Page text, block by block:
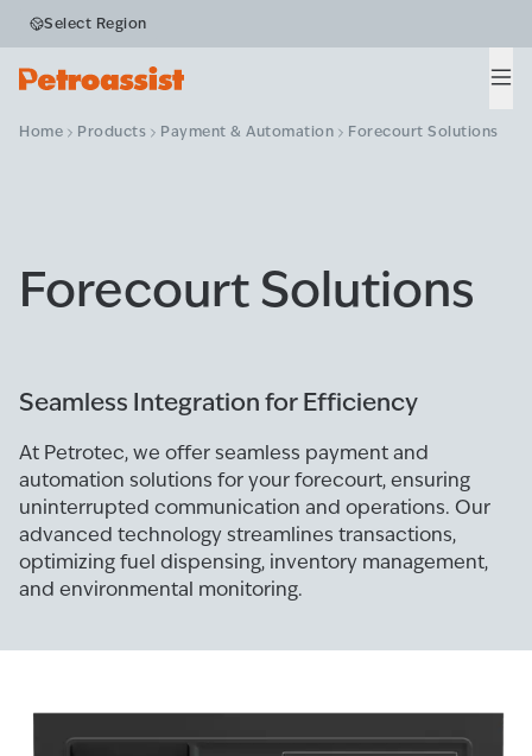
Select Region
Home Products Payment & Automation Forecourt Solutions
Forecourt Solutions
Seamless Integration for Efficiency
At Petrotec, we offer seamless payment and
automation solutions for your forecourt, ensuring
uninterrupted communication and operations. Our
advanced technology streamlines transactions,
optimizing fuel dispensing, inventory management,
and environmental monitoring.